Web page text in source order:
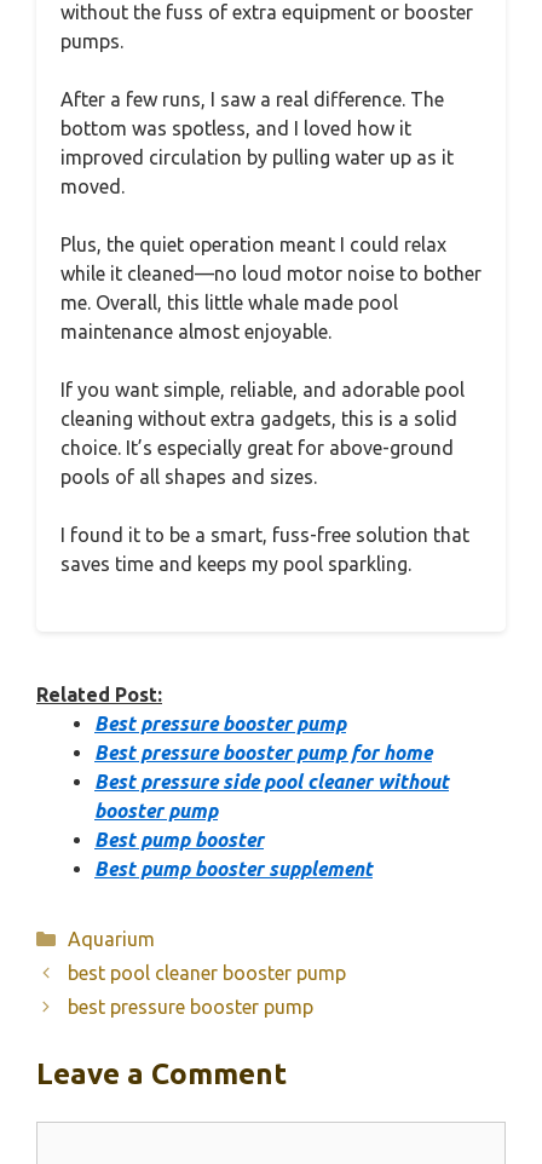
without the fuss of extra equipment or booster
pumps.
After a few runs, I saw a real difference. The
bottom was spotless, and I loved how it
improved circulation by pulling water up as it
moved.
Plus, the quiet operation meant I could relax
while it cleaned—no loud motor noise to bother
me. Overall, this little whale made pool
maintenance almost enjoyable.
If you want simple, reliable, and adorable pool
cleaning without extra gadgets, this is a solid
choice. It’s especially great for above-ground
pools of all shapes and sizes.
I found it to be a smart, fuss-free solution that
saves time and keeps my pool sparkling.
Related Post:
Best pressure booster pump
Best pressure booster pump for home
Best pressure side pool cleaner without
booster pump
Best pump booster
Best pump booster supplement
Categories
Aquarium
best pool cleaner booster pump
best pressure booster pump
Leave a Comment